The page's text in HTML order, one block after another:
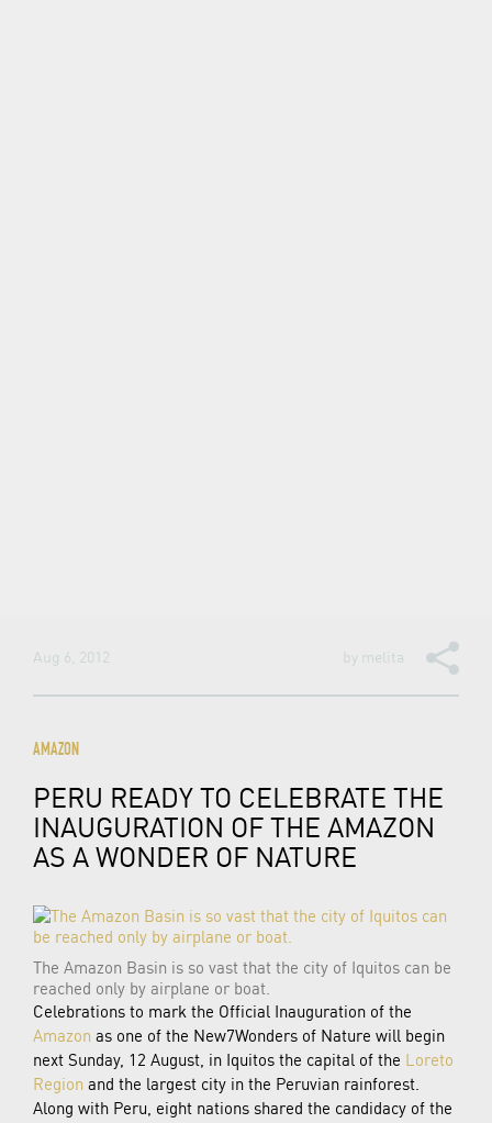
Aug 6, 2012 by melita
AMAZON
PERU READY TO CELEBRATE THE
INAUGURATION OF THE AMAZON
AS A WONDER OF NATURE
The Amazon Basin is so vast that the city of Iquitos can be
reached only by airplane or boat.
Celebrations to mark the Official Inauguration of the
Amazon as one of the New7Wonders of Nature will begin
next Sunday, 12 August, in Iquitos the capital of the Loreto
Region and the largest city in the Peruvian rainforest.
Along with Peru, eight nations shared the candidacy of the